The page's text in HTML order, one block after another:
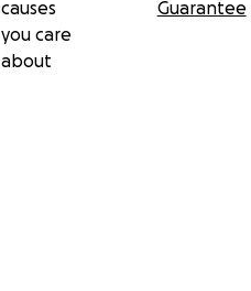
causes
you care
about
Guarantee